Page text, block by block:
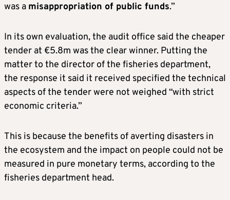
was a misappropriation of public funds.”
In its own evaluation, the audit office said the cheaper
tender at €5.8m was the clear winner. Putting the
matter to the director of the fisheries department,
the response it said it received specified the technical
aspects of the tender were not weighed “with strict
economic criteria.”
This is because the benefits of averting disasters in
the ecosystem and the impact on people could not be
measured in pure monetary terms, according to the
fisheries department head.